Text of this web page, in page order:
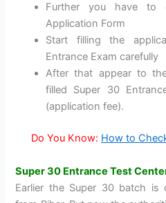
Further you have to
Application Form
Start filling the
Entrance Exam carefully
After that appear to
filled Super 30
(application fee).
Do You Know: How to
Super 30 Entrance Test
Earlier the Super 30 batch